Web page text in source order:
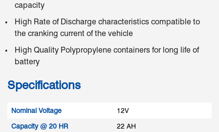
capacity
High Rate of Discharge characteristics compatible to
the cranking current of the vehicle
High Quality Polypropylene containers for long life of
battery
Specifications
Nominal Voltage
12V
Capacity @ 20 HR
22 AH